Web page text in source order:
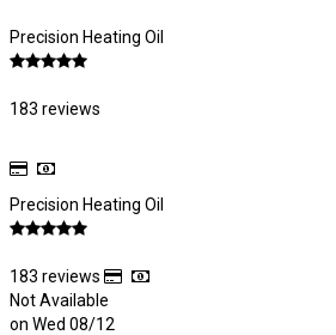
Precision Heating Oil
183 reviews
Precision Heating Oil
183 reviews
Not Available
on Wed 08/12